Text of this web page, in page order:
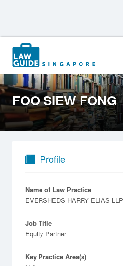
Search
for:
FOO SIEW FONG
Profile
Name of Law Practice
EVERSHEDS HARRY ELIAS LLP
Job Title
Equity Partner
Key Practice Area(s)